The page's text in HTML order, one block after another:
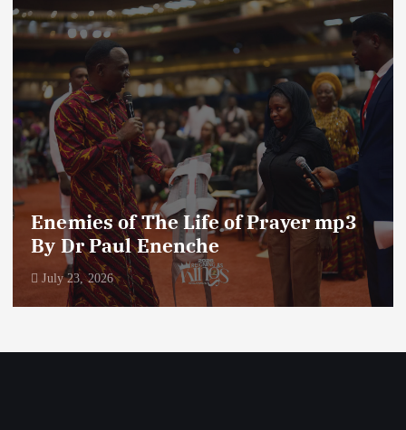
Enemies of The Life of Prayer mp3
By Dr Paul Enenche
July 23, 2026